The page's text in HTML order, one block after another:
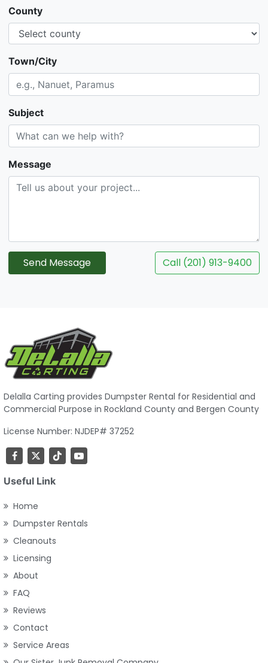
County
Town/City
Subject
Message
Send Message Call (201) 913-9400
Delalla Carting provides Dumpster Rental for Residential and
Commercial Purpose in Rockland County and Bergen County
License Number: NJDEP# 37252
Useful Link
Home
Dumpster Rentals
Cleanouts
Licensing
About
FAQ
Reviews
Contact
Service Areas